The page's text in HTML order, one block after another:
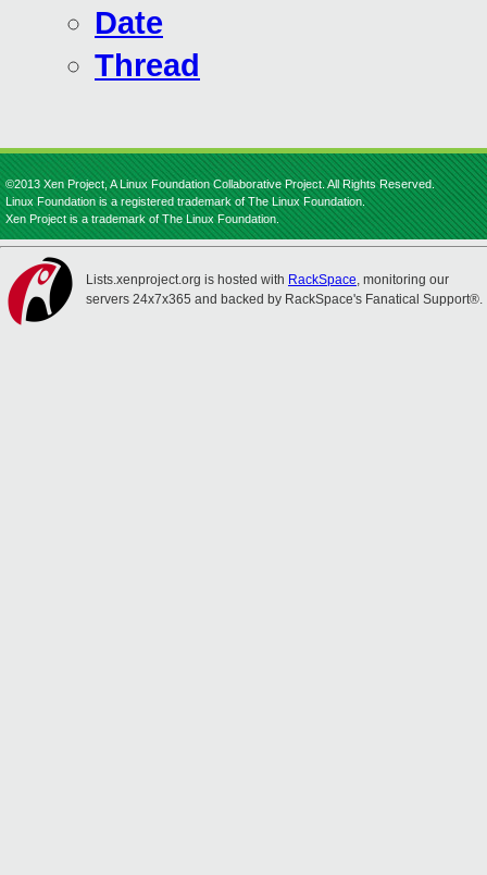
Date
Thread
©2013 Xen Project, A Linux Foundation Collaborative Project. All Rights Reserved.
Linux Foundation is a registered trademark of The Linux Foundation.
Xen Project is a trademark of The Linux Foundation.
Lists.xenproject.org is hosted with RackSpace, monitoring our
servers 24x7x365 and backed by RackSpace's Fanatical Support®.